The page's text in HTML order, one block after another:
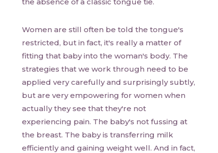
Women are still often be told the tongue's
restricted, but in fact, it's really a matter of
fitting that baby into the woman's body. The
strategies that we work through need to be
applied very carefully and surprisingly subtly,
but are very empowering for women when
actually they see that they're not
experiencing pain. The baby's not fussing at
the breast. The baby is transferring milk
efficiently and gaining weight well. And in fact,